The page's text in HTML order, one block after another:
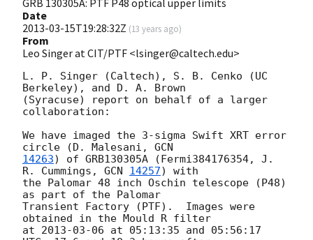
Date
2013-03-15T19:28:32Z (13 years ago)
From
Leo Singer at CIT/PTF <lsinger@caltech.edu>
L. P. Singer (Caltech), S. B. Cenko (UC
Berkeley), and D. A. Brown
(Syracuse) report on behalf of a larger
collaboration:
We have imaged the 3-sigma Swift XRT error
circle (D. Malesani,
14263) of GRB130305A (Fermi384176354, J.
R. Cummings, GCN 14257) with
the Palomar 48 inch Oschin telescope (P48)
as part of the Palomar
Transient Factory (PTF).  Images were
obtained in the Mould R filter
at 2013-03-06 at 05:13:35 and 05:56:17